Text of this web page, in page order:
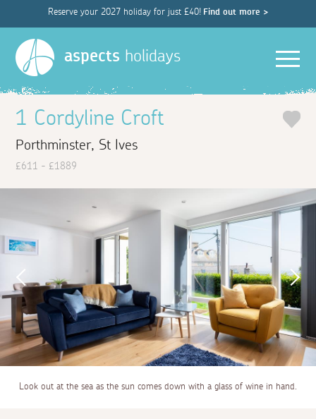
Reserve your 2027 holiday for just £40! Find out more >
aspects holidays
1 Cordyline Croft
Porthminster, St Ives
£611 - £1889
Look out at the sea as the sun comes down with a glass of wine in hand.